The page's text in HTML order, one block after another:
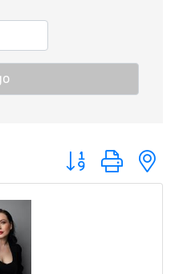
Button group with